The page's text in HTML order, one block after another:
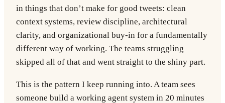
in things that don’t make for good tweets: clean
context systems, review discipline, architectural
clarity, and organizational buy-in for a fundamentally
different way of working. The teams struggling
skipped all of that and went straight to the shiny part.
This is the pattern I keep running into. A team sees
someone build a working agent system in 20 minutes